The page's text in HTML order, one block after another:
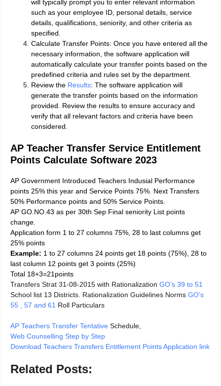
will typically prompt you to enter relevant information
such as your employee ID, personal details, service
details, qualifications, seniority, and other criteria as
specified.
Calculate Transfer Points: Once you have entered all the
necessary information, the software application will
automatically calculate your transfer points based on the
predefined criteria and rules set by the department.
Review the Results: The software application will
generate the transfer points based on the information
provided. Review the results to ensure accuracy and
verify that all relevant factors and criteria have been
considered.
AP Teacher Transfer Service Entitlement
Points Calculate Software 2023
AP Government Introduced Teachers Indusial Performance
points 25% this year and Service Points 75%. Next Transfers
50% Performance points and 50% Service Points.
AP GO.NO.43 as per 30th Sep Final seniority List points
change.
Application form 1 to 27 columns 75%, 28 to last columns get
25% points
Example: 1 to 27 columns 24 points get 18 points (75%), 28 to
last column 12 points get 3 points (25%)
Total 18+3=21points
Transfers Strat 31-08-2015 with Rationalization GO’s 39 to 51
School list 13 Districts. Rationalization Guidelines Norms GO’s
55 , 57 and 61 Roll Particulars
AP Teachers Transfer Tentative Schedule,
Web Counselling Step by Step
Download Teachers Transfers Entitlement Points Application link
Related Posts: